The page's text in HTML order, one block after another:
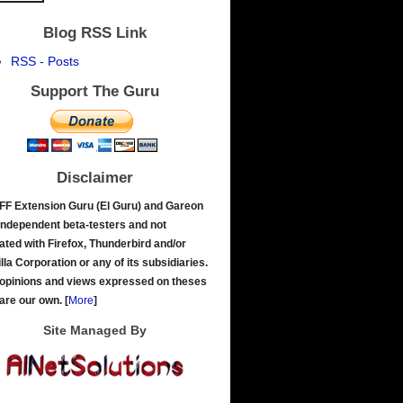
Blog RSS Link
RSS - Posts
Support The Guru
Disclaimer
Extension Guru (El Guru) and Gareon
beta-testers and not
with Firefox, Thunderbird and/or
Corporation or any of its subsidiaries.
and views expressed on theses
our own. [More]
Site Managed By